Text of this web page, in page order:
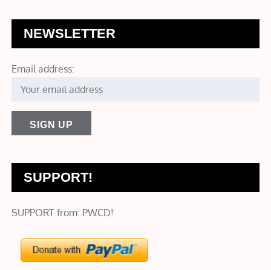
NEWSLETTER
Email address:
SUPPORT!
SUPPORT from: PWCD!